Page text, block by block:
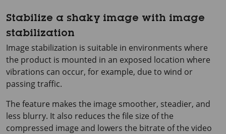
Stabilize a shaky image with image
stabilization
Image stabilization is suitable in environments where
the product is mounted in an exposed location where
vibrations can occur, for example, due to wind or
passing traffic.
The feature makes the image smoother, steadier, and
less blurry. It also reduces the file size of the
compressed image and lowers the bitrate of the video